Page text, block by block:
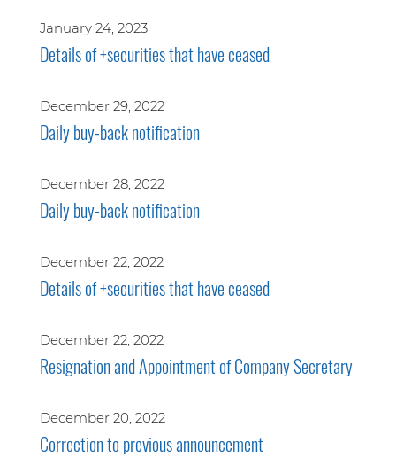
January 24, 2023
Details of +securities that have ceased
December 29, 2022
Daily buy-back notification
December 28, 2022
Daily buy-back notification
December 22, 2022
Details of +securities that have ceased
December 22, 2022
Resignation and Appointment of Company Secretary
December 20, 2022
Correction to previous announcement